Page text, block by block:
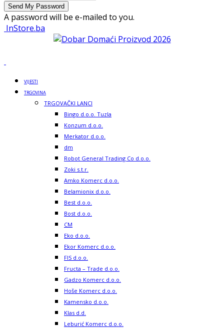
A password will be e-mailed to you.
InStore.ba
VIJESTI
TRGOVINA
TRGOVAČKI LANCI
Bingo d.o.o. Tuzla
Konzum d.o.o.
Merkator d.o.o.
dm
Robot General Trading Co d.o.o.
Zoki s.t.r.
Amko Komerc d.o.o.
Belamionix d.o.o.
Best d.o.o.
Bost d.o.o.
CM
Eko d.o.o.
Ekor Komerc d.o.o.
FIS d.o.o.
Fructa – Trade d.o.o.
Gadzo Komerc d.o.o.
Hoše Komerc d.o.o.
Kamensko d.o.o.
Klas d.d.
Leburić Komerc d.o.o.